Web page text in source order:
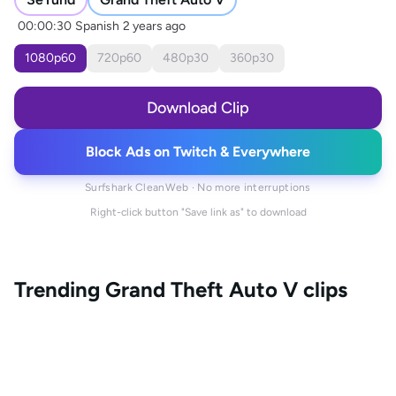
00:00:30 Spanish 2 years ago
1080p60 720p60 480p30 360p30
Download Clip
Block Ads on Twitch & Everywhere
Surfshark CleanWeb · No more interruptions
Right-click button "Save link as" to download
Trending Grand Theft Auto V clips